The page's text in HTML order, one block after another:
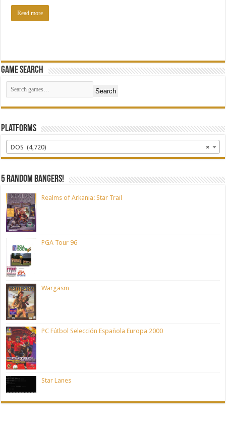
Read more
Game Search
Search
Platforms
×
DOS (4,720)
5 random bangers!
Realms of Arkania: Star Trail
PGA Tour 96
Wargasm
PC Fútbol Selección Española Europa 2000
Star Lanes